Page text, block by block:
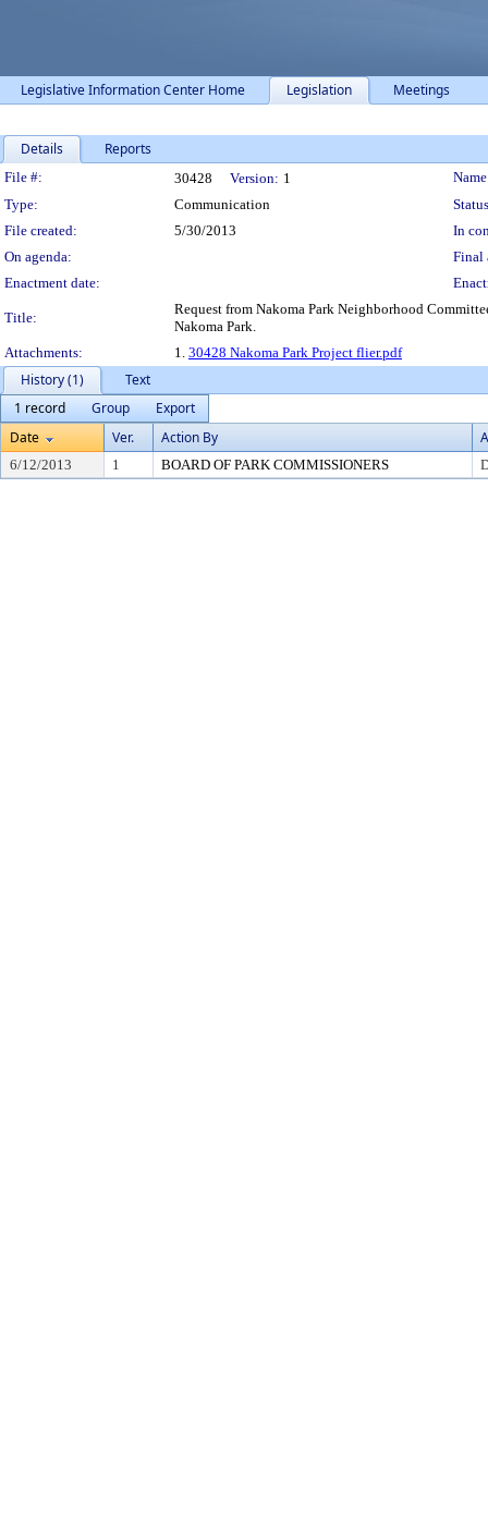
Legislative Information Center Home Legislation Meetings
Details Reports
Legislation Details
File #: 30428 Version: 1
Type:
Communication
File created:
5/30/2013
In
On agenda:
Final
Enactment date:
Title:
Request from Nakoma Park Neighborhood
Nakoma Park.
Attachments:
1. 30428 Nakoma Park Project flier.pdf
History (1)
Text
1 record
Group
Export
Date
Ver. Action By
6/12/2013 1 BOARD OF PARK COMMISSIONERS